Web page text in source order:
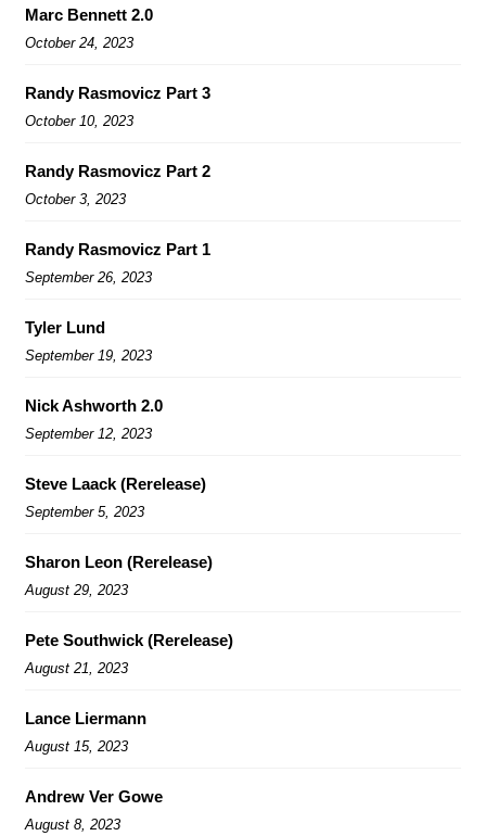
Marc Bennett 2.0
October 24, 2023
Randy Rasmovicz Part 3
October 10, 2023
Randy Rasmovicz Part 2
October 3, 2023
Randy Rasmovicz Part 1
September 26, 2023
Tyler Lund
September 19, 2023
Nick Ashworth 2.0
September 12, 2023
Steve Laack (Rerelease)
September 5, 2023
Sharon Leon (Rerelease)
August 29, 2023
Pete Southwick (Rerelease)
August 21, 2023
Lance Liermann
August 15, 2023
Andrew Ver Gowe
August 8, 2023